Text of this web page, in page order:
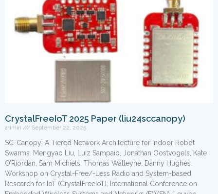
CrystalFreeIoT 2025 Paper (liu24sccanopy)
admin September 22, 2025
SC-Canopy: A Tiered Network Architecture for Indoor Robot
Swarms. Mengyao Liu, Luiz Sampaio, Jonathan Oostvogels, Kate
O’Riordan, Sam Michiels, Thomas Watteyne, Danny Hughes.
Workshop on Crystal-Free/-Less Radio and System-based
Research for IoT (CrystalFreeIoT), International Conference on